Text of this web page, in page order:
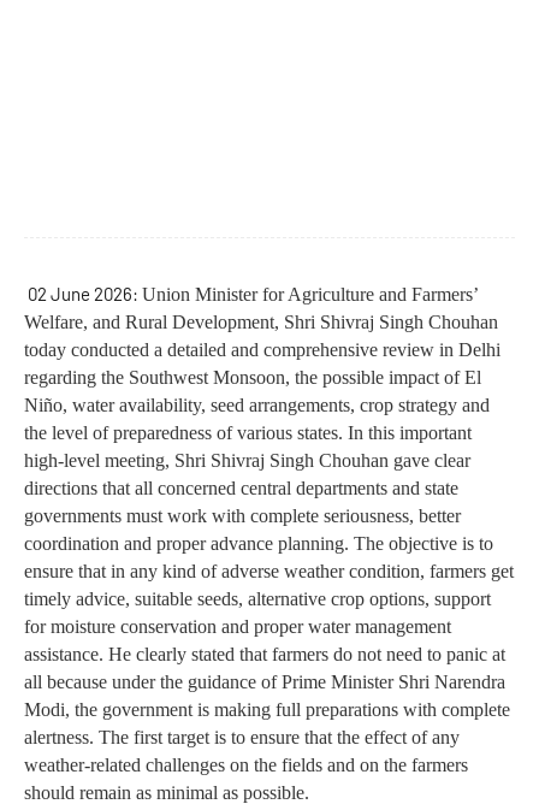
02 June 2026: Union Minister for Agriculture and Farmers’
Welfare, and Rural Development, Shri Shivraj Singh Chouhan
today conducted a detailed and comprehensive review in Delhi
regarding the Southwest Monsoon, the possible impact of El
Niño, water availability, seed arrangements, crop strategy and
the level of preparedness of various states. In this important
high-level meeting, Shri Shivraj Singh Chouhan gave clear
directions that all concerned central departments and state
governments must work with complete seriousness, better
coordination and proper advance planning. The objective is to
ensure that in any kind of adverse weather condition, farmers get
timely advice, suitable seeds, alternative crop options, support
for moisture conservation and proper water management
assistance. He clearly stated that farmers do not need to panic at
all because under the guidance of Prime Minister Shri Narendra
Modi, the government is making full preparations with complete
alertness. The first target is to ensure that the effect of any
weather-related challenges on the fields and on the farmers
should remain as minimal as possible.